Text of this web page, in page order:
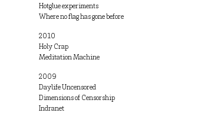
Hotglue experiments
Where no flag has gone before
2010
Holy Crap
Meditation Machine
2009
Daylife Uncensored
Dimensions of Censorship
Indranet